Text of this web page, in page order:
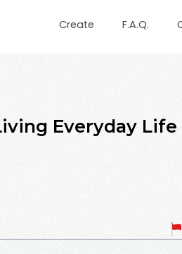
Create F.A.Q.
Everyday Life